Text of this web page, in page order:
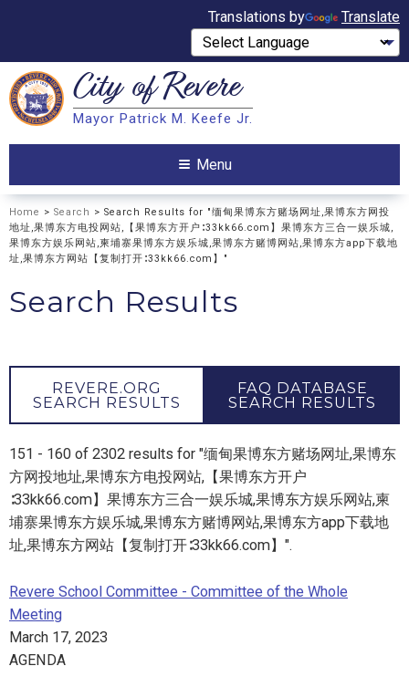
Translations by Translate
Search City ofRevere
Mayor Patrick M. Keefe Jr.
Menu
Home > Search > Search Results for "缅甸果博东方赌场网址,果博东方网投
地址,果博东方电投网站,【果博东方开户∶33kk66.com】果博东方三合一娱乐城,
果博东方娱乐网站,柬埔寨果博东方娱乐城,果博东方赌博网站,果博东方app下载地
址,果博东方网站【复制打开∶33kk66.com】"
Search Results
REVERE.ORG
SEARCH RESULTS
FAQ DATABASE
SEARCH RESULTS
151 - 160 of 2302 results for "缅甸果博东方赌场网址,果博东
方网投地址,果博东方电投网站,【果博东方开户
∶33kk66.com】果博东方三合一娱乐城,果博东方娱乐网站,柬
埔寨果博东方娱乐城,果博东方赌博网站,果博东方app下载地
址,果博东方网站【复制打开∶33kk66.com】".
Revere School Committee - Committee of the Whole
Meeting
March 17, 2023
AGENDA